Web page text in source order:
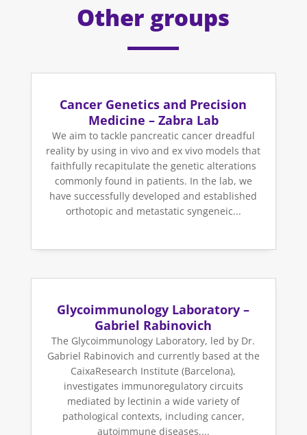
Other groups
Cancer Genetics and Precision
Medicine – Zabra Lab
We aim to tackle pancreatic cancer dreadful
reality by using in vivo and ex vivo models that
faithfully recapitulate the genetic alterations
commonly found in patients. In the lab, we
have successfully developed and established
orthotopic and metastatic syngeneic...
Glycoimmunology Laboratory –
Gabriel Rabinovich
The Glycoimmunology Laboratory, led by Dr.
Gabriel Rabinovich and currently based at the
CaixaResearch Institute (Barcelona),
investigates immunoregulatory circuits
mediated by lectinin a wide variety of
pathological contexts, including cancer,
autoimmune diseases,...